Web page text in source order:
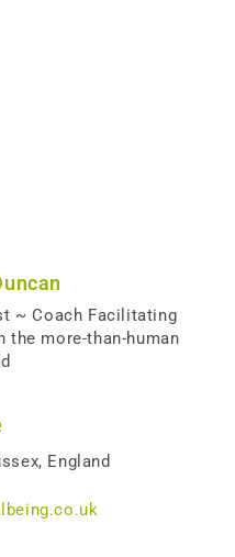
~ Coach Facilitating
the more-than-human
England